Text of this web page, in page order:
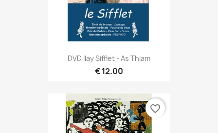
DVD Ilay Sifflet - As Thiam
€ 12.00
favorite_border